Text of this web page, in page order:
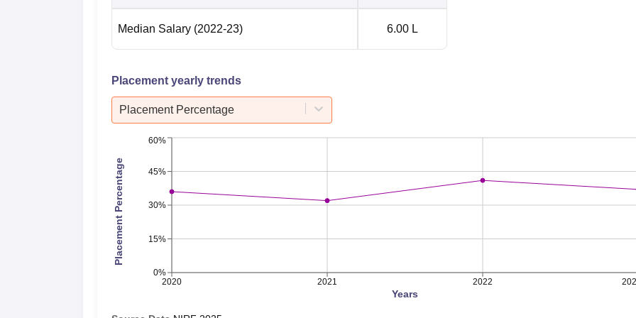
Median Salary (2022-23) 6.00 L
Placement yearly trends
Placement Percentage
2020 2021 2022
Years
0%
15%
30%
45%
60%
Placement Percentage